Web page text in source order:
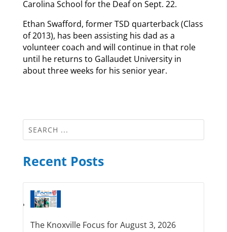
Carolina School for the Deaf on Sept. 22.
Ethan Swafford, former TSD quarterback (Class
of 2013), has been assisting his dad as a
volunteer coach and will continue in that role
until he returns to Gallaudet University in
about three weeks for his senior year.
Recent Posts
The Knoxville Focus for August 3, 2026